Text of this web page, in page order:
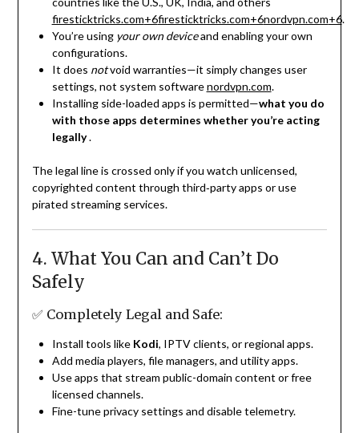
firesticktricks.com+6firesticktricks.com+6nordvpn.com+6.
You’re using your own deviceand enabling your own
configurations.
It does notvoid warranties—it simply changes user
settings, not system software nordvpn.com.
Installing side-loaded apps is permitted—what you do
with those apps determines whether you’re acting
legally.
The legal line is crossed only if you watch unlicensed,
copyrighted content through third‑party apps or use
pirated streaming services.
4. What You Can and Can’t Do
Safely
✅ Completely Legal and Safe:
Install tools like Kodi, IPTV clients, or regional apps.
Add media players, file managers, and utility apps.
Use apps that stream public-domain content or free
licensed channels.
Fine-tune privacy settings and disable telemetry.